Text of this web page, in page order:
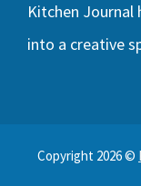
Kitchen Journal
into a creative
Copyright 2026 ©